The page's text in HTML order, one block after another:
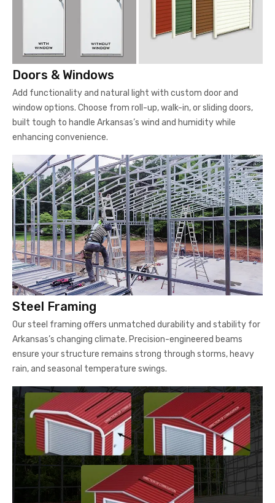
Doors & Windows
Add functionality and natural light with custom door and
window options. Choose from roll-up, walk-in, or sliding doors,
built tough to handle Arkansas’s wind and humidity while
enhancing convenience.
Steel Framing
Our steel framing offers unmatched durability and stability for
Arkansas’s changing climate. Precision-engineered beams
ensure your structure remains strong through storms, heavy
rain, and seasonal temperature swings.